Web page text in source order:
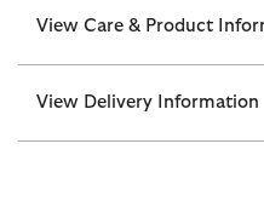
View Care & Product
View Delivery Information